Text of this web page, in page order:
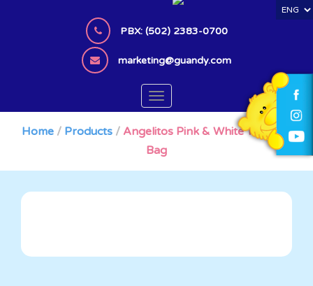
c
PBX: (502) 2383-0700
marketing@guandy.com
TOGGLE NAVIGATION
Home / Products / Angelitos Pink & White Tornado
Bag